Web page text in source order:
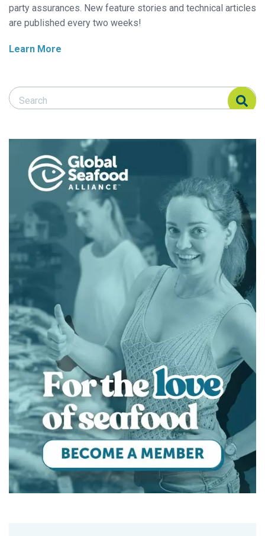
party assurances. New feature stories and technical articles
are published every two weeks!
Learn More
Search Responsible Seafood Advocate
Search Responsible Seafood Advocate